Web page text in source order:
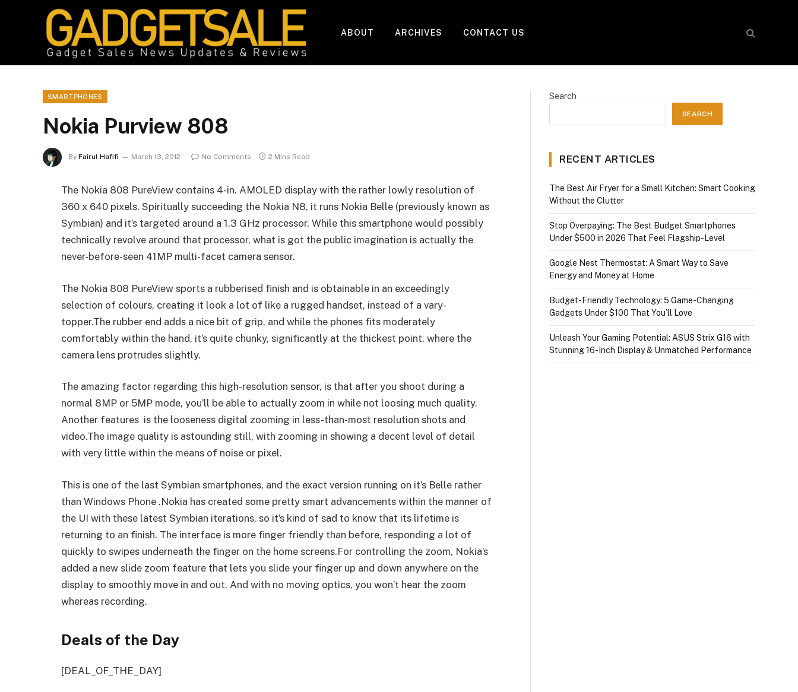
ABOUT ARCHIVES CONTACT US
SMARTPHONES
Nokia Purview 808
By Fairul Hafifi March 13, 2012 No Comments 2 Mins Read
The Nokia 808 PureView contains 4-in. AMOLED display with the rather lowly resolution of
360 x 640 pixels. Spiritually succeeding the Nokia N8, it runs Nokia Belle (previously known as
Symbian) and it’s targeted around a 1.3 GHz processor. While this smartphone would possibly
technically revolve around that processor, what is got the public imagination is actually the
never-before-seen 41MP multi-facet camera sensor.
The Nokia 808 PureView sports a rubberised finish and is obtainable in an exceedingly
selection of colours, creating it look a lot of like a rugged handset, instead of a vary-
topper.The rubber end adds a nice bit of grip, and while the phones fits moderately
comfortably within the hand, it’s quite chunky, significantly at the thickest point, where the
camera lens protrudes slightly.
The amazing factor regarding this high-resolution sensor, is that after you shoot during a
normal 8MP or 5MP mode, you’ll be able to actually zoom in while not loosing much quality.
Another features is the looseness digital zooming in less-than-most resolution shots and
video.The image quality is astounding still, with zooming in showing a decent level of detail
with very little within the means of noise or pixel.
This is one of the last Symbian smartphones, and the exact version running on it’s Belle rather
than Windows Phone .Nokia has created some pretty smart advancements within the manner of
the UI with these latest Symbian iterations, so it’s kind of sad to know that its lifetime is
returning to an finish. The interface is more finger friendly than before, responding a lot of
quickly to swipes underneath the finger on the home screens.For controlling the zoom, Nokia’s
added a new slide zoom feature that lets you slide your finger up and down anywhere on the
display to smoothly move in and out. And with no moving optics, you won’t hear the zoom
whereas recording.
Deals of the Day
[DEAL_OF_THE_DAY]
Search
SEARCH
RECENT ARTICLES
The Best Air Fryer for a Small Kitchen: Smart Cooking
Without the Clutter
Stop Overpaying: The Best Budget Smartphones
Under $500 in 2026 That Feel Flagship-Level
Google Nest Thermostat: A Smart Way to Save
Energy and Money at Home
Budget-Friendly Technology: 5 Game-Changing
Gadgets Under $100 That You’ll Love
Unleash Your Gaming Potential: ASUS Strix G16 with
Stunning 16-Inch Display & Unmatched Performance